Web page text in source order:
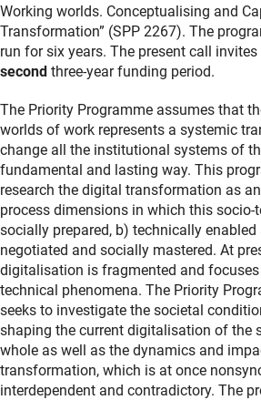
Working worlds. Conceptualising and
Transformation” (SPP 2267). The
run for six years. The present call
second three-year funding period.
The Priority Programme assumes that
worlds of work represents a systemic
change all the institutional systems of
fundamental and lasting way. This
research the digital transformation as
process dimensions in which this socio-
socially prepared, b) technically
negotiated and socially mastered. At
digitalisation is fragmented and
technical phenomena. The Priority
seeks to investigate the societal
shaping the current digitalisation of the
whole as well as the dynamics and
transformation, which is at once
interdependent and contradictory. The